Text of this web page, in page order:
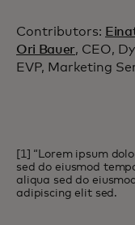
Contributors:
Ori Bauer, CEO,
EVP, Marketing
[1] “Lorem ipsum
sed do eiusmod
aliqua sed do
adipiscing elit sed.